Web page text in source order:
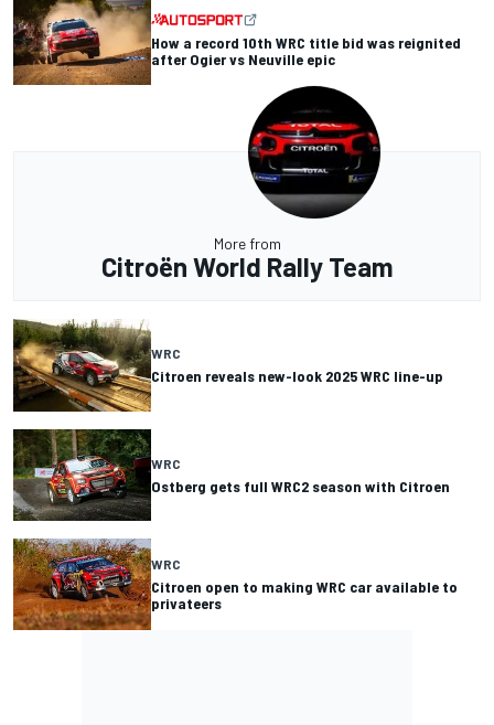
How a record 10th WRC title bid was reignited
after Ogier vs Neuville epic
More from
Citroën World Rally Team
WRC
Citroen reveals new-look 2025 WRC line-up
WRC
Ostberg gets full WRC2 season with Citroen
WRC
Citroen open to making WRC car available to
privateers